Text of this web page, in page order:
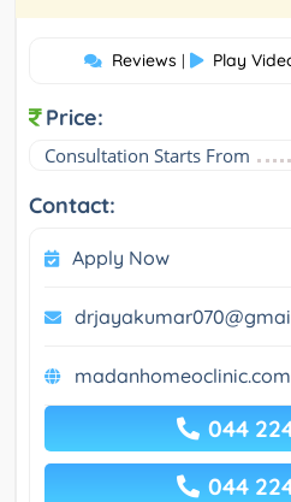
Reviews | Play
Price:
Consultation Starts From
Contact:
Apply Now
madanhomeoclinic.com
044
044